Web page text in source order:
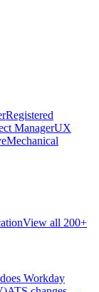
Registered
ManagerUX
Mechanical
View all 200+
Workday